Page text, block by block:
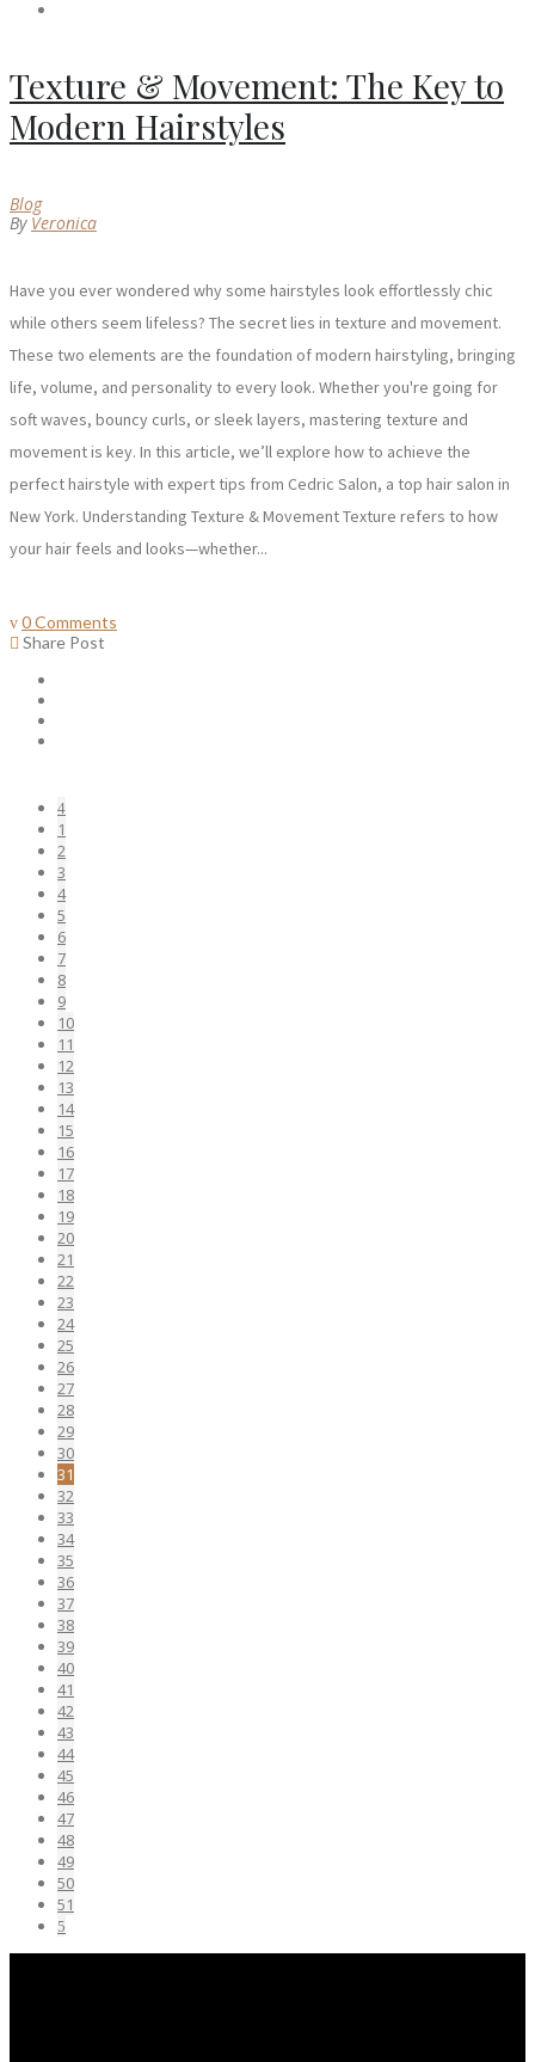
Texture & Movement: The Key to
Modern Hairstyles
Blog
By Veronica
Have you ever wondered why some hairstyles look effortlessly chic
while others seem lifeless? The secret lies in texture and movement.
These two elements are the foundation of modern hairstyling, bringing
life, volume, and personality to every look. Whether you're going for
soft waves, bouncy curls, or sleek layers, mastering texture and
movement is key. In this article, we’ll explore how to achieve the
perfect hairstyle with expert tips from Cedric Salon, a top hair salon in
New York. Understanding Texture & Movement Texture refers to how
your hair feels and looks—whether...
0 Comments
Share Post
1
2
3
4
5
6
7
8
9
10
11
12
13
14
15
16
17
18
19
20
21
22
23
24
25
26
27
28
29
30
31
32
33
34
35
36
37
38
39
40
41
42
43
44
45
46
47
48
49
50
51